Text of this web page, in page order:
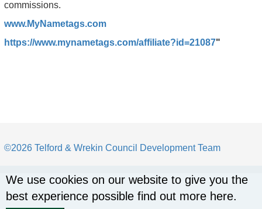
We use cookies on our website to give you the
best experience possible find out more here.
commissions.
www.MyNametags.com
https://www.mynametags.com/affiliate?id=21087"
©2026 Telford & Wrekin Council Development Team